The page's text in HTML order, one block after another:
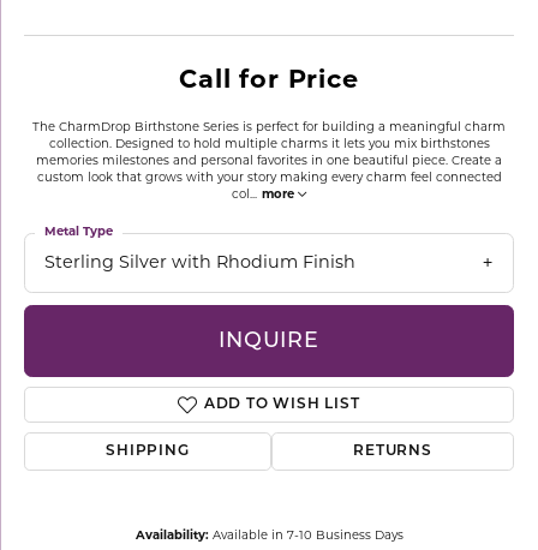
Call for Price
The CharmDrop Birthstone Series is perfect for building a meaningful charm
collection. Designed to hold multiple charms it lets you mix birthstones
memories milestones and personal favorites in one beautiful piece. Create a
custom look that grows with your story making every charm feel connected
col ... more
Sterling Silver with Rhodium Finish
Metal Type
INQUIRE
ADD TO WISH LIST
SHIPPING RETURNS
Availability: Available in 7-10 Business Days